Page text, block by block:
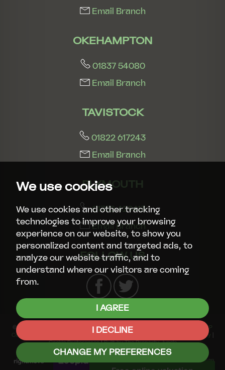
We use cookies
We use cookies and other tracking
technologies to improve your browsing
experience on our website, to show you
personalized content and targeted ads, to
analyze our website traffic, and to
understand where our visitors are coming
from.
I AGREE
I DECLINE
CHANGE MY PREFERENCES
Email Branch
OKEHAMPTON
01837 54080
Email Branch
TAVISTOCK
01822 617243
Email Branch
PLYMOUTH
01752 429413
Email Branch
FOLLOW US
© 2026 Smart Property Group |Terms of Use|
CMP
Certificate
Cookies Policy
Cookie Preferences|Built by The Property Jungle